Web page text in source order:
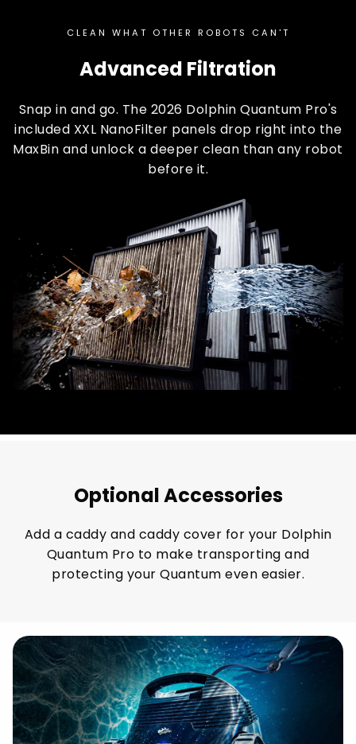
CLEAN WHAT OTHER ROBOTS CAN'T
Advanced Filtration
Snap in and go. The 2026 Dolphin Quantum Pro's
included XXL NanoFilter panels drop right into the
MaxBin and unlock a deeper clean than any robot
before it.
Optional Accessories
Add a caddy and caddy cover for your Dolphin
Quantum Pro to make transporting and
protecting your Quantum even easier.